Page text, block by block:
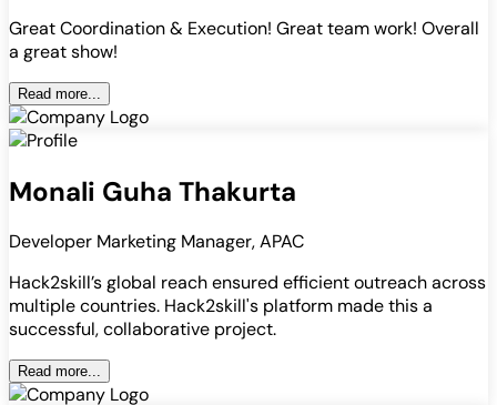
Great Coordination & Execution! Great team work! Overall
a great show!
Read more...
Monali Guha Thakurta
Developer Marketing Manager, APAC
Hack2skill’s global reach ensured efficient outreach across
multiple countries. Hack2skill's platform made this a
successful, collaborative project.
Read more...